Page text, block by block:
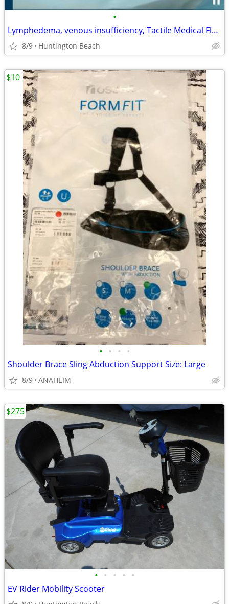
•
Lymphedema, venous insufficiency, Tactile Medical Flexitouch Lower Leg
8/9 Huntington Beach
• • • •
Shoulder Brace Sling Abduction Support Size: Large
8/9 ANAHEIM
$10
• • • • •
EV Rider Mobility Scooter
$275